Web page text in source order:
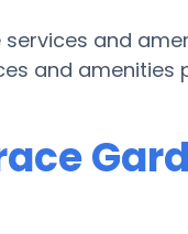
and
and amenities